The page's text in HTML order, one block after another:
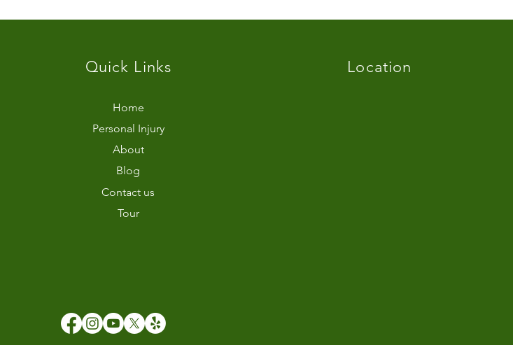
Quick Links
Home
Personal Injury
About
Blog
Contact us
Tour
Location